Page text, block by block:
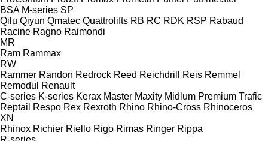
BSA M-series SP
Qilu Qiyun Qmatec Quattrolifts RB RC RDK RSP Rabaud
Racine Ragno Raimondi
MR
Ram Rammax
RW
Rammer Randon Redrock Reed Reichdrill Reis Remmel
Remodul
Renault
C-series K-series Kerax Master Maxity Midlum Premium Trafic
Reptail
Respo Rex Rexroth Rhino Rhino-Cross Rhinoceros
XN
Rhinox Richier Riello Rigo Rimas Ringer Rippa